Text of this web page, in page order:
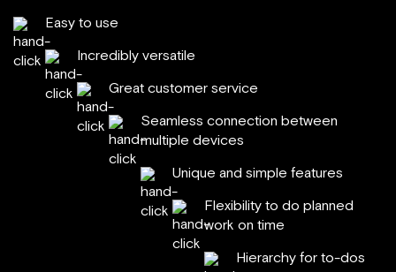
Easy to use
Incredibly versatile
Great customer service
Seamless connection between
multiple devices
Unique and simple features
Flexibility to do planned
work on time
Hierarchy for to-dos